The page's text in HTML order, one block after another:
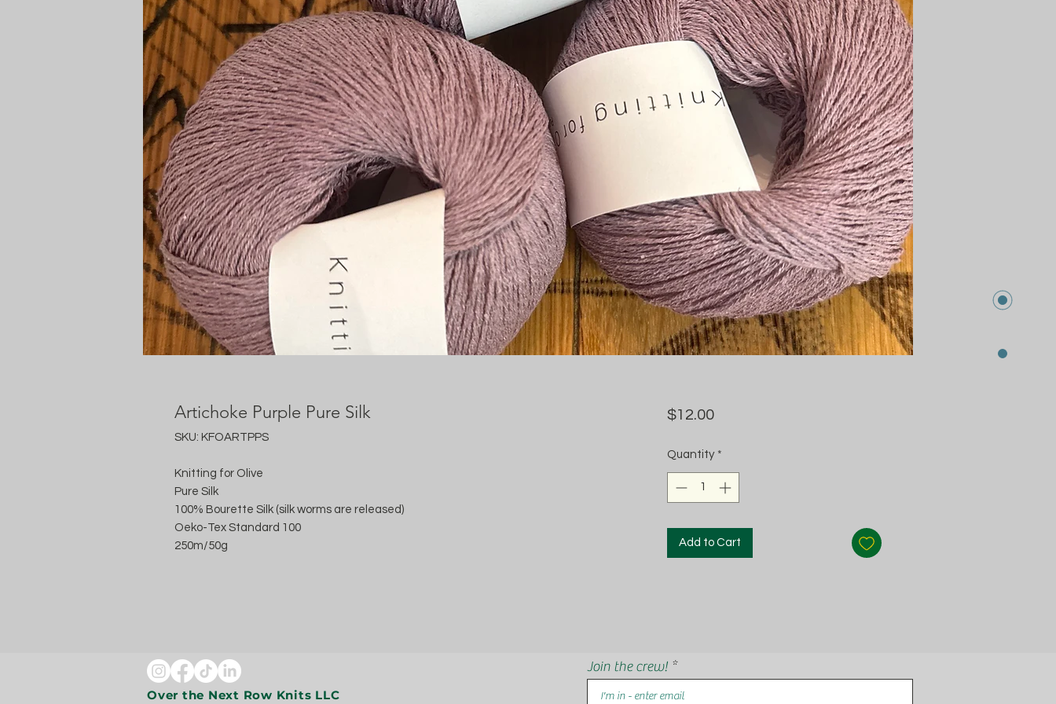
Artichoke Purple Pure Silk
SKU: KFOARTPPS
Knitting for Olive
Pure Silk
100% Bourette Silk (silk worms are released)
Oeko-Tex Standard 100
250m/50g
$12.00Price
Quantity *
Add to Cart
Over the Next Row Knits LLC
Join the crew!